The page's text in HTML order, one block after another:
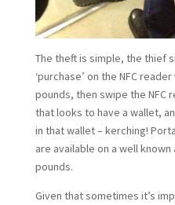
The theft is simple, the thief
‘purchase’ on the NFC
pounds, then swipe the
that looks to have a wallet,
in that wallet – kerching!
are available on a well
pounds.
Given that sometimes it’s